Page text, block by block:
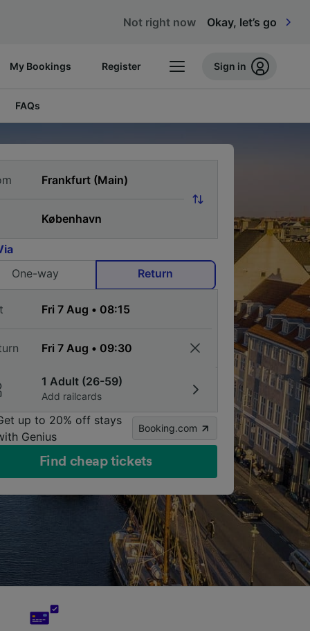
Not right now Okay, let’s go
My Bookings Register Sign in
FAQs
One-way
Return
1 Adult (26-59)
Add railcards
up to 20% off stays
Genius
Booking.com
Find cheap tickets